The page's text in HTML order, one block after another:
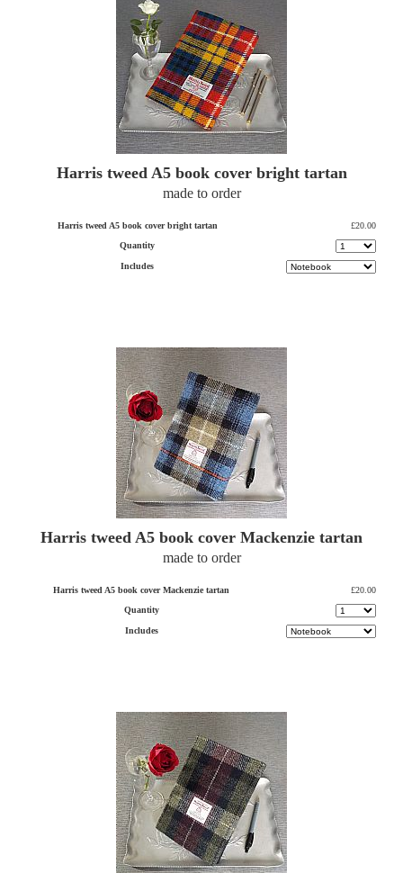
Harris tweed A5 book cover bright tartan
made to order
Harris tweed A5 book cover bright tartan
£20.00
Quantity
Includes
Harris tweed A5 book cover Mackenzie tartan
made to order
Harris tweed A5 book cover Mackenzie tartan
£20.00
Quantity
Includes